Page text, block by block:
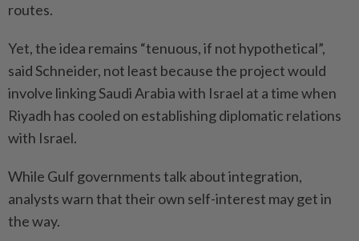
routes.
Yet, the idea remains “tenuous, if not hypothetical”,
said Schneider, not least because the project would
involve linking Saudi Arabia with Israel at a time when
Riyadh has cooled on establishing diplomatic relations
with Israel.
While Gulf governments talk about ­integration,
analysts warn that their own self-interest may get in
the way.